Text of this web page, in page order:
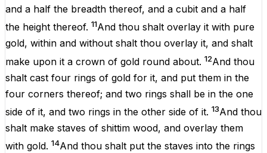
and a half the breadth thereof, and a cubit and a half
the height thereof. 11And thou shalt overlay it with pure
gold, within and without shalt thou overlay it, and shalt
make upon it a crown of gold round about. 12And thou
shalt cast four rings of gold for it, and put them in the
four corners thereof; and two rings shall be in the one
side of it, and two rings in the other side of it. 13And thou
shalt make staves of shittim wood, and overlay them
with gold. 14And thou shalt put the staves into the rings